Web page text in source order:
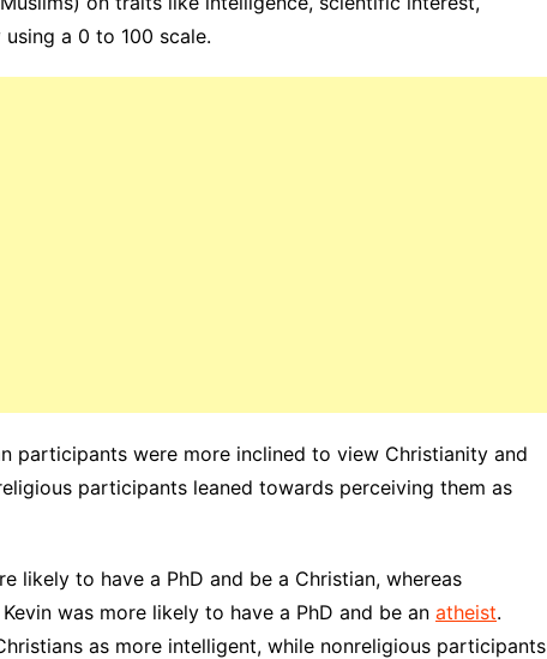
a 0 to 100 scale.
participants were more inclined to view Christianity and
participants leaned towards perceiving them as
likely to have a PhD and be a Christian, whereas
was more likely to have a PhD and be an atheist.
as more intelligent, while nonreligious participants